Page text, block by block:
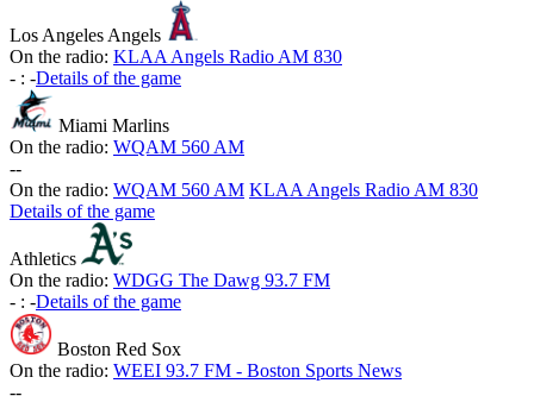
Los Angeles Angels
On the radio: KLAA Angels Radio AM 830
- : -Details of the game
Miami Marlins
On the radio: WQAM 560 AM
--
On the radio: WQAM 560 AM KLAA Angels Radio AM 830
Details of the game
Athletics
On the radio: WDGG The Dawg 93.7 FM
- : -Details of the game
Boston Red Sox
On the radio: WEEI 93.7 FM - Boston Sports News